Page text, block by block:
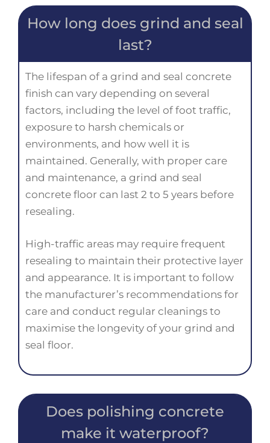
How long does grind and seal
last?
The lifespan of a grind and seal concrete
finish can vary depending on several
factors, including the level of foot traffic,
exposure to harsh chemicals or
environments, and how well it is
maintained. Generally, with proper care
and maintenance, a grind and seal
concrete floor can last 2 to 5 years before
resealing.
High-traffic areas may require frequent
resealing to maintain their protective layer
and appearance. It is important to follow
the manufacturer’s recommendations for
care and conduct regular cleanings to
maximise the longevity of your grind and
seal floor.
Does polishing concrete
make it waterproof?